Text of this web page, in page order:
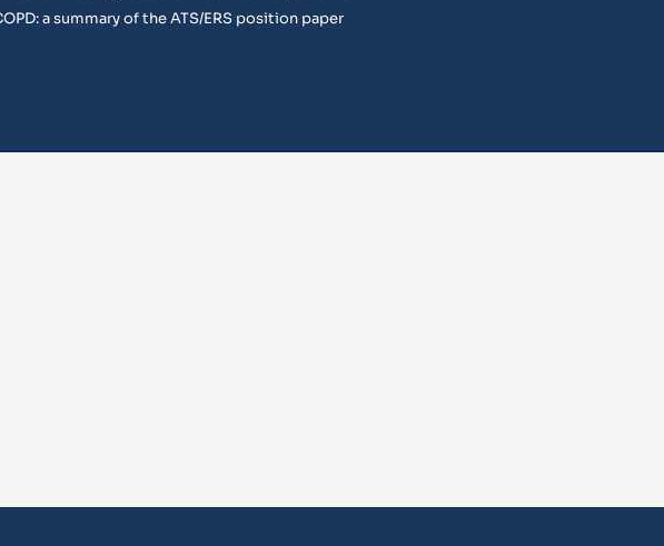
a summary of the ATS/ERS position paper